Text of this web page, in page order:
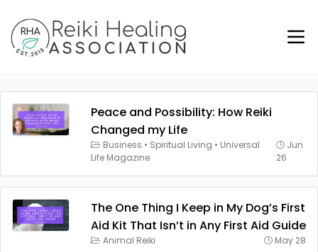
Peace and Possibility: How Reiki
Changed my Life
Business • Spiritual Living • Universal
Life Magazine
Jun
26
The One Thing I Keep in My Dog’s First
Aid Kit That Isn’t in Any First Aid Guide
Animal Reiki May 28